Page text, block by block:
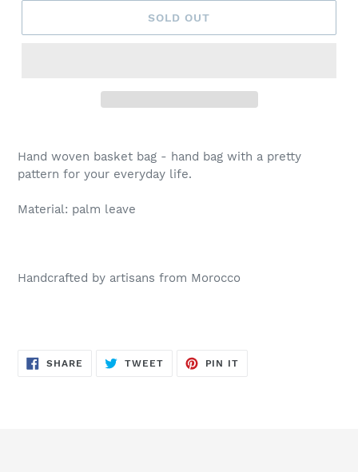
SOLD OUT
Hand woven basket bag - hand bag with a pretty
pattern for your everyday life.
Material: palm leave
Handcrafted by artisans from Morocco
SHARE SHARE
ON
TWEETTWEET
PIN IT